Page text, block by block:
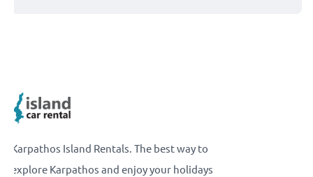
Karpathos Island Rentals. The best way to
explore Karpathos and enjoy your holidays